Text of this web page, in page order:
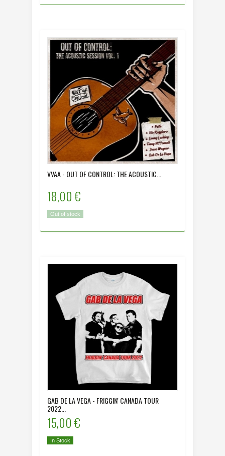
VVAA - OUT OF CONTROL: THE ACOUSTIC...
18,00 €
Out of stock
GAB DE LA VEGA - FRIGGIN' CANADA TOUR
2022...
15,00 €
In Stock